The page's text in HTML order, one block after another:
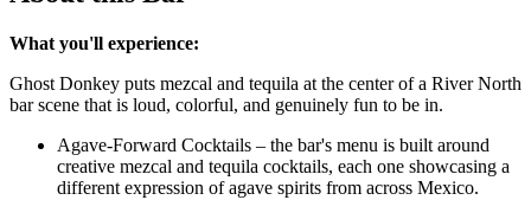
What you'll experience:
Ghost Donkey puts mezcal and tequila at the center of a River North
bar scene that is loud, colorful, and genuinely fun to be in.
Agave-Forward Cocktails – the bar's menu is built around
creative mezcal and tequila cocktails, each one showcasing a
different expression of agave spirits from across Mexico.